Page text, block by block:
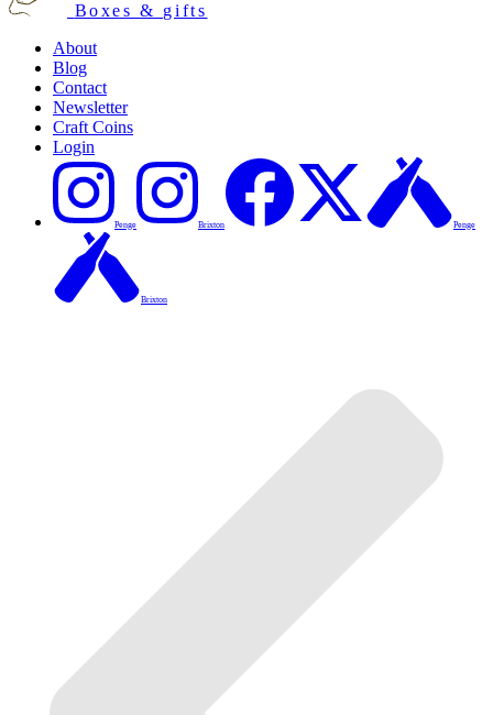
Boxes & gifts
About
Blog
Contact
Newsletter
Craft Coins
Login
Penge Brixton Penge
Brixton